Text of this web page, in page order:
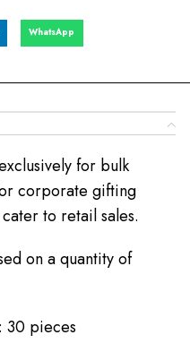
WhatsApp
for bulk
corporate gifting
to retail sales.
on a quantity of
30 pieces